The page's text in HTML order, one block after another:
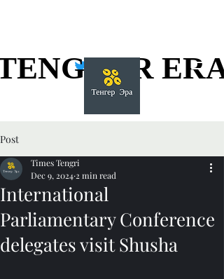
ERA
ERA
Post
International
Parliamentary Conference
delegates visit Shusha
Times Tengri
Dec 9, 2024 2 min read